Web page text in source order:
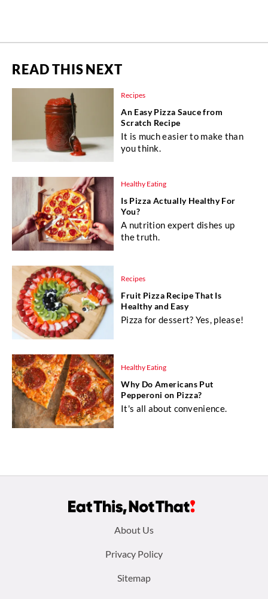
READ THIS NEXT
Recipes
An Easy Pizza Sauce from
Scratch Recipe
It is much easier to make than
you think.
Healthy Eating
Is Pizza Actually Healthy For
You?
A nutrition expert dishes up
the truth.
Recipes
Fruit Pizza Recipe That Is
Healthy and Easy
Pizza for dessert? Yes, please!
Healthy Eating
Why Do Americans Put
Pepperoni on Pizza?
It's all about convenience.
About Us
Privacy Policy
Sitemap